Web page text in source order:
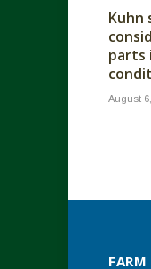
Kuhn
parts
August
FARM